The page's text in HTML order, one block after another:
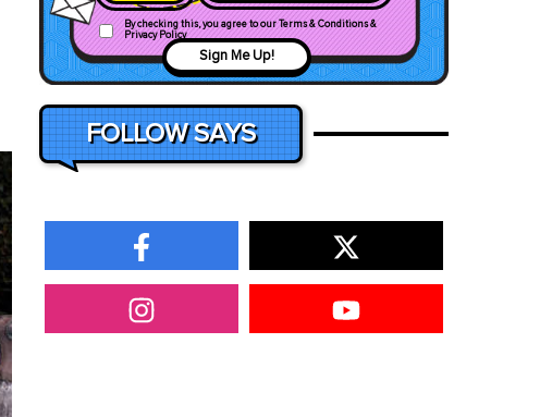
By checking this, you agree to our Terms & Conditions &
Privacy Policy
Sign Me Up!
FOLLOW SAYS